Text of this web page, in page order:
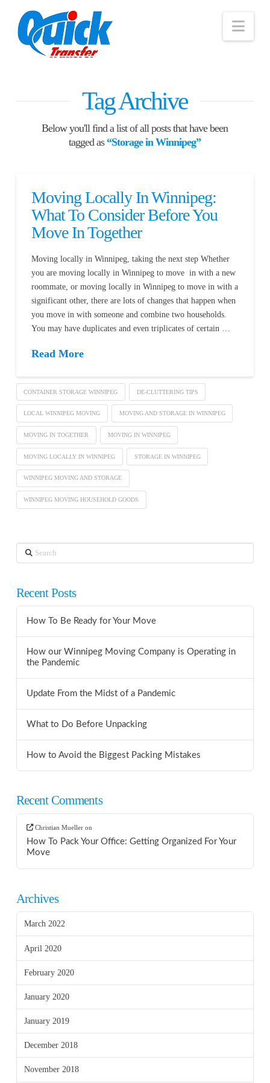
Tag Archive
Below you'll find a list of all posts that have been
tagged as “Storage in Winnipeg”
Moving Locally In Winnipeg:
What To Consider Before You
Move In Together
Moving locally in Winnipeg, taking the next step Whether
you are moving locally in Winnipeg to move in with a new
roommate, or moving locally in Winnipeg to move in with a
significant other, there are lots of changes that happen when
you move in with someone and combine two households.
You may have duplicates and even triplicates of certain …
Read More
CONTAINER STORAGE WINNIPEG DE-CLUTTERING TIPS
LOCAL WINNIPEG MOVING MOVING AND STORAGE IN WINNIPEG
MOVING IN TOGETHER MOVING IN WINNIPEG
MOVING LOCALLY IN WINNIPEG STORAGE IN WINNIPEG
WINNIPEG MOVING AND STORAGE
WINNIPEG MOVING HOUSEHOLD GOODS
Search
Recent Posts
How To Be Ready for Your Move
How our Winnipeg Moving Company is Operating in
the Pandemic
Update From the Midst of a Pandemic
What to Do Before Unpacking
How to Avoid the Biggest Packing Mistakes
Recent Comments
Christian Mueller on
How To Pack Your Office: Getting Organized For Your
Move
Archives
March 2022
April 2020
February 2020
January 2020
January 2019
December 2018
November 2018